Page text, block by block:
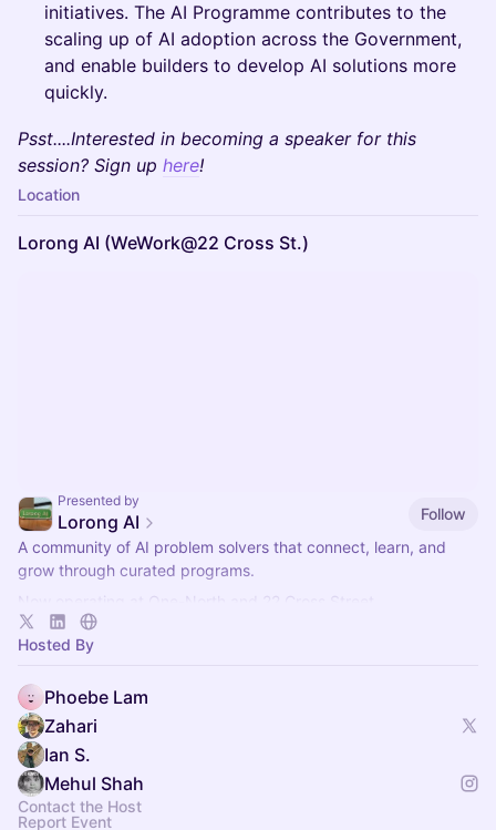
initiatives. The AI Programme contributes to the
scaling up of AI adoption across the Government,
and enable builders to develop AI solutions more
quickly.
Psst....Interested in becoming a speaker for this
session? Sign up here!
Location
Lorong AI (WeWork@22 Cross St.)
Presented by
Lorong AI
Follow
​A community of AI problem solvers that connect, learn, and
grow through curated programs.
Now operating at One-North and 22 Cross Street.
More info here:
Hosted By
Phoebe Lam
Zahari
Ian S.
Mehul Shah
Contact the Host
Report Event